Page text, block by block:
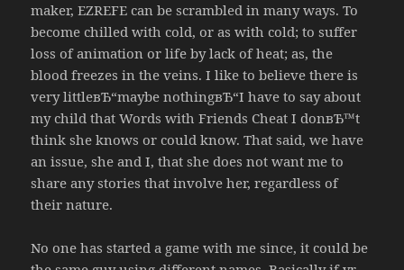
maker, EZREFE can be scrambled in many ways. To
become chilled with cold, or as with cold; to suffer
loss of animation or life by lack of heat; as, the
blood freezes in the veins. I like to believe there is
very littleвЂ“maybe nothingвЂ“I have to say about
my child that Words with Friends Cheat I donвЂ™t
think she knows or could know. That said, we have
an issue, she and I, that she does not want me to
share any stories that involve her, regardless of
their nature.
No one has started a game with me since, it could be